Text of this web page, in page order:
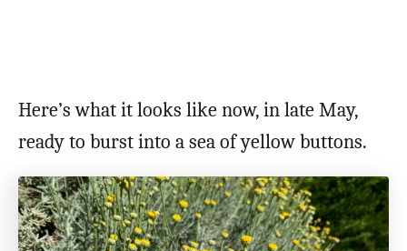
Here’s what it looks like now, in late May,
ready to burst into a sea of yellow buttons.